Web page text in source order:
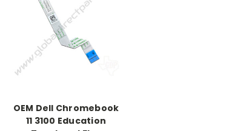
OEM Dell Chromebook
11 3100 Education